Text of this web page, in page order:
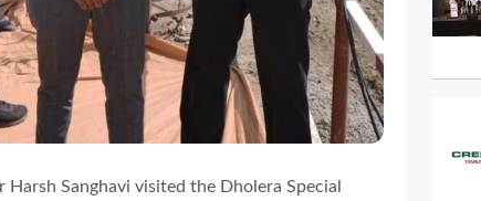
Sanghavi visited the Dholera Special